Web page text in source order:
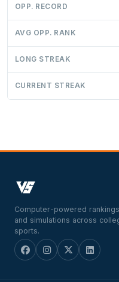
OPP. RECORD
AVG OPP. RANK
LONG STREAK
CURRENT STREAK
Computer-powered
and simulations across
sports.